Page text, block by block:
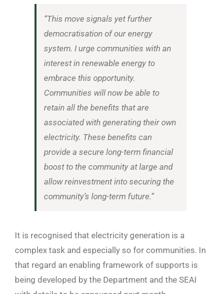
“This move signals yet further
democratisation of our energy
system. I urge communities with an
interest in renewable energy to
embrace this opportunity.
Communities will now be able to
retain all the benefits that are
associated with generating their own
electricity. These benefits can
provide a secure long-term financial
boost to the community at large and
allow reinvestment into securing the
community’s long-term future.”
It is recognised that electricity generation is a
complex task and especially so for communities. In
that regard an enabling framework of supports is
being developed by the Department and the SEAI